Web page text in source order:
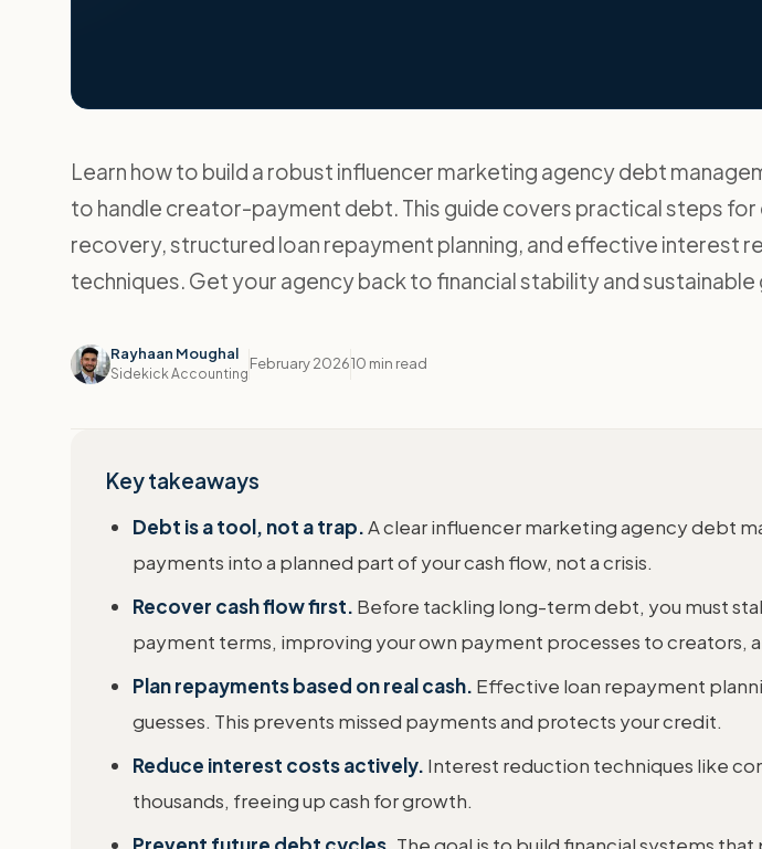
Learn how to build a robust influencer marketing agency debt
to handle creator-payment debt. This guide covers practical steps for
recovery, structured loan repayment planning, and effective interest
techniques. Get your agency back to financial stability and
Rayhaan Moughal
Sidekick Accounting
February 202610 min read
Key takeaways
Debt is a tool, not a trap.A clear influencer marketing agency debt
payments into a planned part of your cash flow, not a crisis.
Recover cash flow first. Before tackling long-term debt, you must
payment terms, improving your own payment processes to creators,
Plan repayments based on real cash. Effective loan repayment
guesses. This prevents missed payments and protects your credit.
Reduce interest costs actively. Interest reduction techniques like
thousands, freeing up cash for growth.